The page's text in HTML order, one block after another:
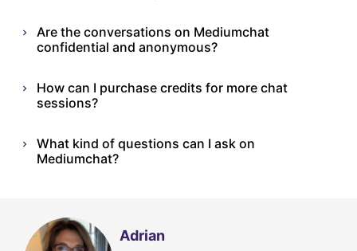
Are the conversations on Mediumchat
confidential and anonymous?
How can I purchase credits for more chat
sessions?
What kind of questions can I ask on
Mediumchat?
Adrian